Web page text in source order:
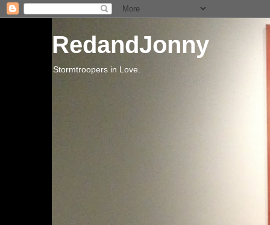
RedandJonny
Stormtroopers in Love.